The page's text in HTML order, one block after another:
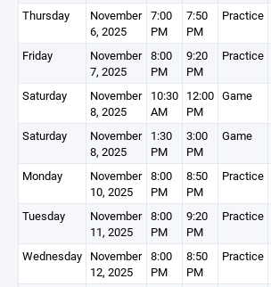
Thursday
November
6, 2025
7:00
PM
7:50
PM
Practice
Friday
November
7, 2025
8:00
PM
9:20
PM
Practice
Saturday
November
8, 2025
10:30
AM
12:00
PM
Game
Saturday
November
8, 2025
1:30
PM
3:00
PM
Game
Monday
November
10, 2025
8:00
PM
8:50
PM
Practice
Tuesday
November
11, 2025
8:00
PM
9:20
PM
Practice
Wednesday November
12, 2025
8:00
PM
8:50
PM
Practice